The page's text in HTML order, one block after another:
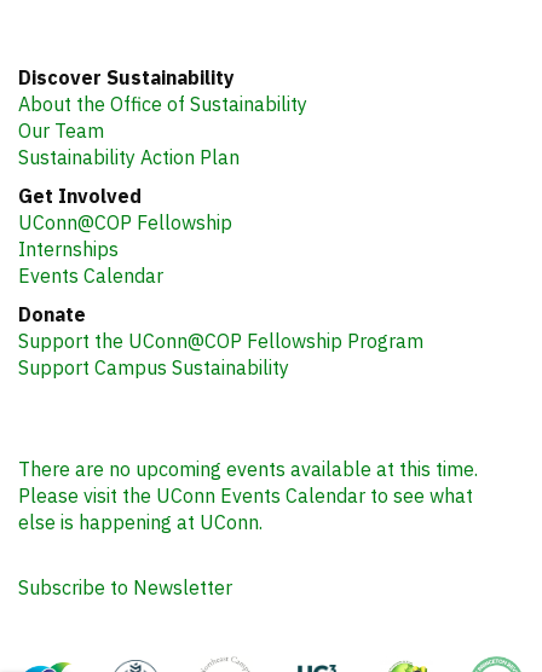
Discover Sustainability
About the Office of Sustainability
Our Team
Sustainability Action Plan
Get Involved
UConn@COP Fellowship
Internships
Events Calendar
Donate
Support the UConn@COP Fellowship Program
Support Campus Sustainability
There are no upcoming events available at this time.
Please visit the UConn Events Calendar to see what
else is happening at UConn.
Subscribe to Newsletter